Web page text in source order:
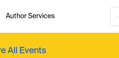
Author Services
All Events